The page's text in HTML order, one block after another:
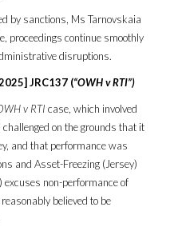
by sanctions, Ms Tarnovskaia
proceedings continue smoothly
disruptions.
JRC137 (“OWH v RTI”)
v RTI case, which involved
on the grounds that it
and that performance was
and Asset-Freezing (Jersey)
non-performance of
believed to be